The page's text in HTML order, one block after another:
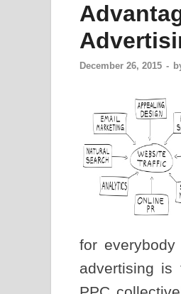
December 26, 2015 -
for
advertising is